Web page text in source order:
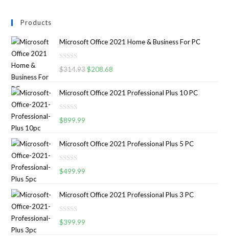
Products
Microsoft Office 2021 Home & Business For PC
R
d
0
u
o
f
$314.93 $208.68
Microsoft Office 2021 Professional Plus 10 PC
R
d
0
u
o
f
$899.99
Microsoft Office 2021 Professional Plus 5 PC
R
d
0
$499.99
Microsoft Office 2021 Professional Plus 3 PC
R
$399.99